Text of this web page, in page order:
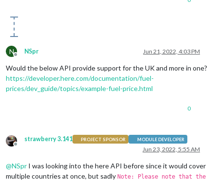
N
Offline
NSpr Jun 21, 2022, 4:03 PM
Would the below API provide support for the UK and more in one?
https://developer.here.com/documentation/fuel-
prices/dev_guide/topics/example-fuel-price.html
0
Offline
strawberry 3.141 PROJECT SPONSOR MODULE DEVELOPER
Jun 23, 2022, 5:55 AM
@NSpr I was looking into the here API before since it would cover
multiple countries at once, but sadly Note: Please note that the